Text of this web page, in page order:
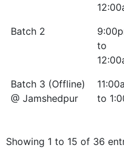
Batch 2
to
Batch 3 (Offline)
@ Jamshedpur
to
Showing 1 to 15 of 36